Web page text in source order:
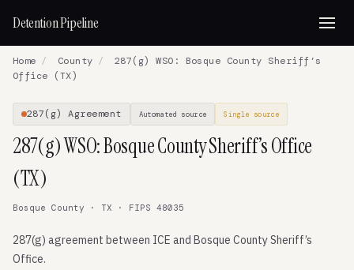
Detention Pipeline
Home / County /
287(g) WSO: Bosque County Sheriff’s
Office (TX)
287(g) Agreement Automated source Single source
287(g) WSO: Bosque County Sheriff’s Office
(TX)
Bosque County · TX · FIPS 48035
287(g) agreement between ICE and Bosque County Sheriff’s
Office.